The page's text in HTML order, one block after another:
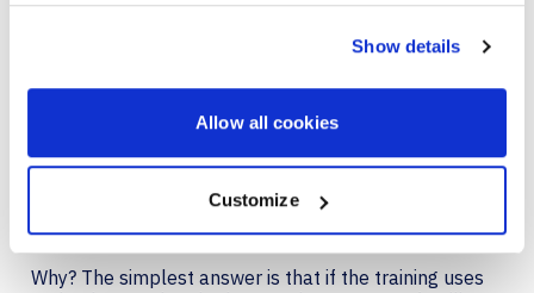
Show details
Allow all cookies
Customize
To create a more dynamic, cross-functional
collaborative workforce, the training should model
real-life work. While that principle applies to all
hybrid workers to train with the tools and technology
they use in daily work.
Why? The simplest answer is that if the training uses